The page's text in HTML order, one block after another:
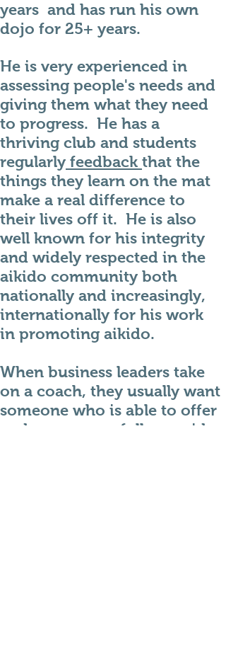
years and has run his own
dojo for 25+ years.
He is very experienced in
assessing people's needs and
giving them what they need
to progress. He has a
thriving club and students
regularly feedback that the
things they learn on the mat
make a real difference to
their lives off it. He is also
well known for his integrity
and widely respected in the
aikido community both
nationally and increasingly,
internationally for his work
in promoting aikido.
When business leaders take
on a coach, they usually want
someone who is able to offer
and can successfully provide